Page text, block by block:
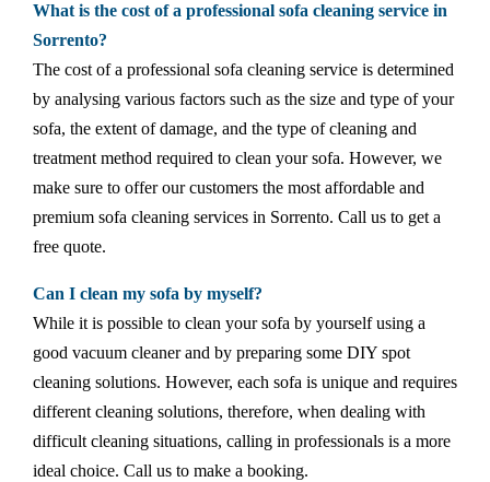
What is the cost of a professional sofa cleaning service in
Sorrento?
The cost of a professional sofa cleaning service is determined
by analysing various factors such as the size and type of your
sofa, the extent of damage, and the type of cleaning and
treatment method required to clean your sofa. However, we
make sure to offer our customers the most affordable and
premium sofa cleaning services in Sorrento. Call us to get a
free quote.
Can I clean my sofa by myself?
While it is possible to clean your sofa by yourself using a
good vacuum cleaner and by preparing some DIY spot
cleaning solutions. However, each sofa is unique and requires
different cleaning solutions, therefore, when dealing with
difficult cleaning situations, calling in professionals is a more
ideal choice. Call us to make a booking.